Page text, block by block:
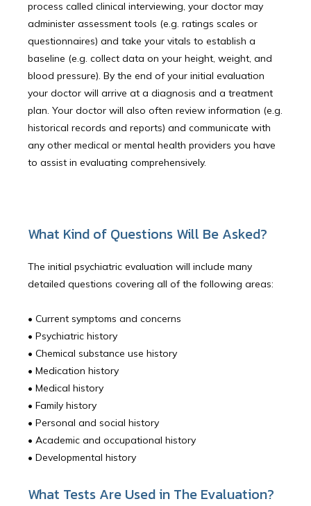
Laguna Beach
Dana Point
Educational Resources
Blog
Careers
process called clinical interviewing, your doctor may
administer assessment tools (e.g. ratings scales or
questionnaires) and take your vitals to establish a
baseline (e.g. collect data on your height, weight, and
blood pressure). By the end of your initial evaluation
your doctor will arrive at a diagnosis and a treatment
plan. Your doctor will also often review information (e.g.
historical records and reports) and communicate with
any other medical or mental health providers you have
to assist in evaluating comprehensively.
What Kind of Questions Will Be Asked?
The initial psychiatric evaluation will include many
detailed questions covering all of the following areas:
• Current symptoms and concerns
• Psychiatric history
• Chemical substance use history
• Medication history
• Medical history
• Family history
• Personal and social history
• Academic and occupational history
• Developmental history
What Tests Are Used in The Evaluation?